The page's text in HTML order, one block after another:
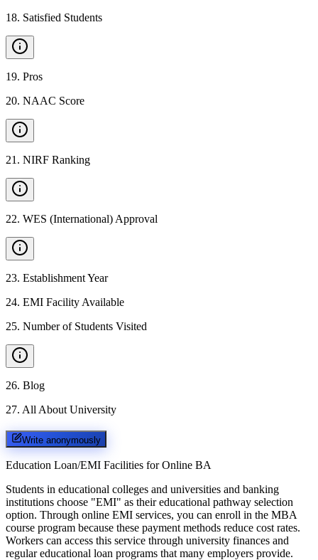
18. Satisfied Students
19. Pros
20. NAAC Score
21 . NIRF Ranking
22. WES (International) Approval
23. Establishment Year
24. EMI Facility Available
25. Number of Students Visited
26. Blog
27. All About University
Write anonymously
Education Loan/EMI Facilities for Online BA
Students in educational colleges and universities and banking
institutions choose "EMI" as their educational pathway selection
option. Through online EMI services, you can enroll in the MBA
course program because these payment methods reduce cost rates.
Workers can access this service through university finances and
regular educational loan programs that many employers provide.